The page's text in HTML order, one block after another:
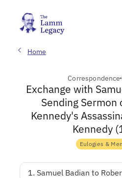
Home
Correspondence
Exchange with
Sending Sermon
Kennedy's
Kennedy
Eulogies &
1. Samuel Badian to